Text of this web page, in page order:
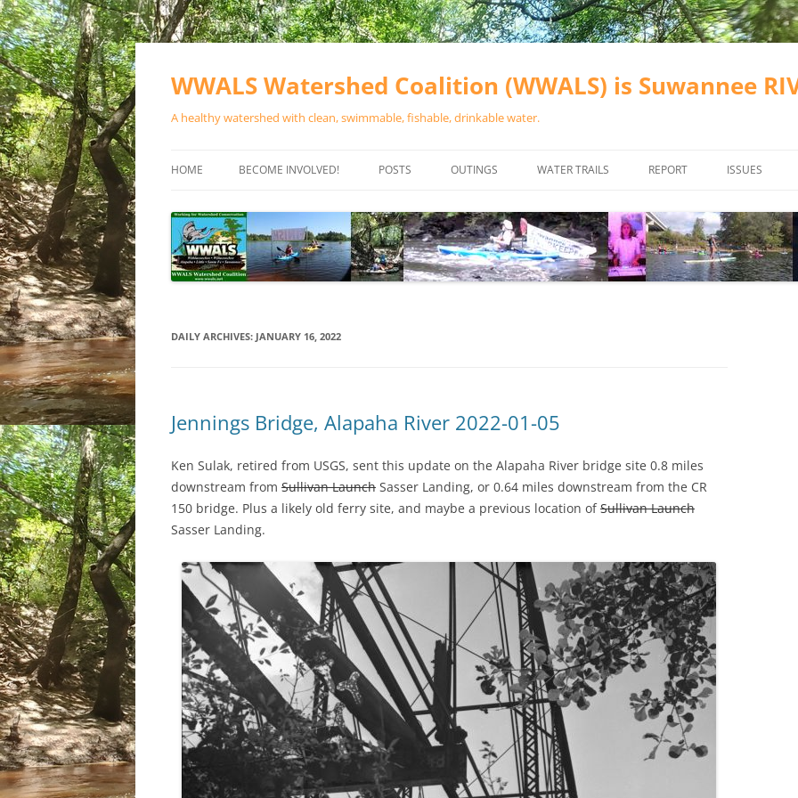
Skip
WWALS Watershed Coalition (WWALS) is Suwannee
A healthy watershed with clean, swimmable, fishable, drinkable water.
HOME BECOME INVOLVED!
SPONSOR EVENTS
SPONSOR PROGRAMS
POSTS OUTINGS
CALENDAR
WATER TRAILS
RIVER BASIN
ALAPAHA RIVER WATER TRAIL
(ARWT)
CANOE TRAILS
WATER TRAIL RESOURCES
WLRWT
REPORT ISSUES
VALDOSTA
WASTEWATER
SOLAR
DAILY ARCHIVES: JANUARY 16, 2022
Jennings Bridge, Alapaha River 2022-01-05
Ken Sulak, retired from USGS, sent this update on the Alapaha River bridge site 0.8 miles
downstream from Sullivan Launch Sasser Landing, or 0.64 miles downstream from the CR
150 bridge. Plus a likely old ferry site, and maybe a previous location ofSullivan Launch
Sasser Landing.